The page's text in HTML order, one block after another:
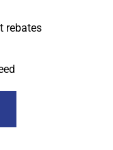
rebates